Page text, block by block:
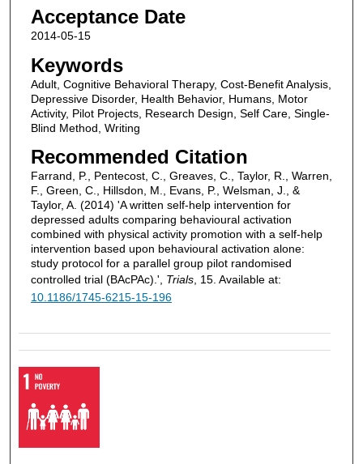
Acceptance Date
2014-05-15
Keywords
Adult, Cognitive Behavioral Therapy, Cost-Benefit Analysis,
Depressive Disorder, Health Behavior, Humans, Motor
Activity, Pilot Projects, Research Design, Self Care, Single-
Blind Method, Writing
Recommended Citation
Farrand, P., Pentecost, C., Greaves, C., Taylor, R., Warren,
F., Green, C., Hillsdon, M., Evans, P., Welsman, J., &
Taylor, A. (2014) 'A written self-help intervention for
depressed adults comparing behavioural activation
combined with physical activity promotion with a self-help
intervention based upon behavioural activation alone:
study protocol for a parallel group pilot randomised
controlled trial (BAcPAc).', Trials, 15. Available at:
10.1186/1745-6215-15-196